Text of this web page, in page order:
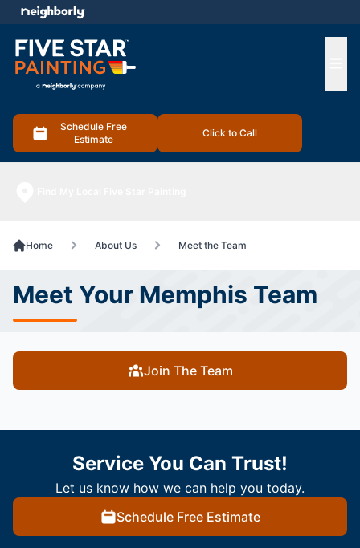
Schedule Free
Estimate
Click to Call
menu
Home About Us Meet the Team
Meet Your Memphis Team
Join The Team
Service You Can Trust!
Let us know how we can help you today.
Schedule Free Estimate